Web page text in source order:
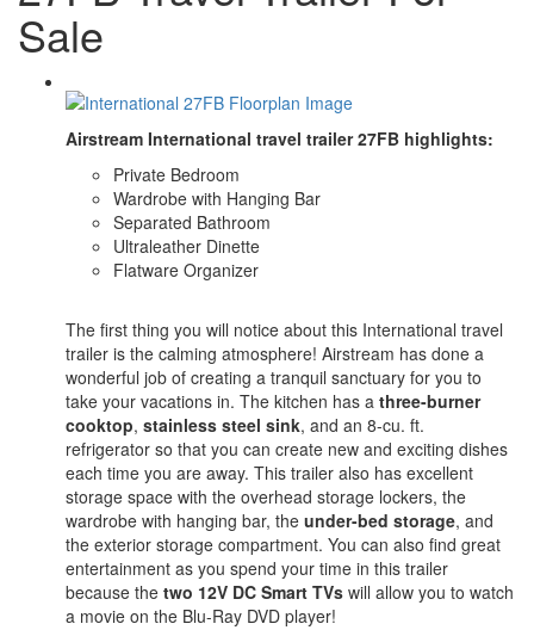
Sale
Airstream International travel trailer 27FB highlights:
Private Bedroom
Wardrobe with Hanging Bar
Separated Bathroom
Ultraleather Dinette
Flatware Organizer
The first thing you will notice about this International travel
trailer is the calming atmosphere! Airstream has done a
wonderful job of creating a tranquil sanctuary for you to
take your vacations in. The kitchen has a three-burner
cooktop, stainless steel sink, and an 8-cu. ft.
refrigerator so that you can create new and exciting dishes
each time you are away. This trailer also has excellent
storage space with the overhead storage lockers, the
wardrobe with hanging bar, the under-bed storage, and
the exterior storage compartment. You can also find great
entertainment as you spend your time in this trailer
because the two 12V DC Smart TVs will allow you to watch
a movie on the Blu-Ray DVD player!